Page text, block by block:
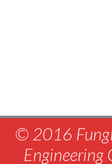
© 2016
Engineering